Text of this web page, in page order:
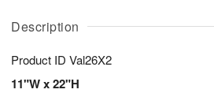
Description
Product ID Val26X2
11"W x 22"H